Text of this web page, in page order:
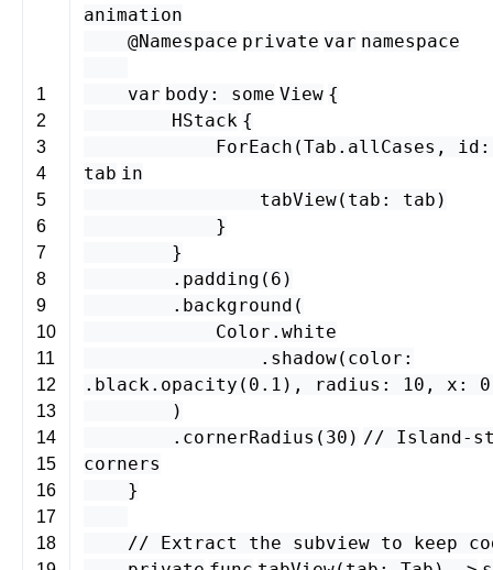
1
2
3
4
5
6
7
8
9
10
11
12
13
14
15
16
17
18
animation
@Namespace private var namespace
var body : some View {
HStack {
ForEach (Tab . allCases , id
tab in
tabView( tab : tab )
}
}
. padding ( 6 )
. background (
Color . white
. shadow( color :
. black. opacity ( 0.1 ), radius : 10 , x : 0
)
. cornerRadius ( 30 ) // Island-
corners
}
// Extract the subview to keep